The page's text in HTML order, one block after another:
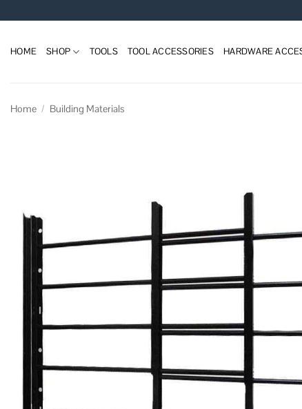
to
HOME SHOP TOOLS TOOL ACCESSORIES HARDWARE
Home / Building Materials